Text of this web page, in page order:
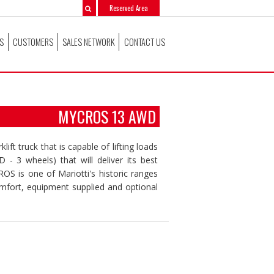
Reserved Area
CUSTOMERS SALES NETWORK CONTACT US
MYCROS 13 AWD
truck that is capable of lifting loads
- 3 wheels) that will deliver its best
is one of Mariotti's historic ranges
equipment supplied and optional